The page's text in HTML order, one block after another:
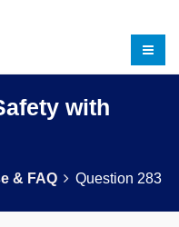
with
& FAQ Question 283